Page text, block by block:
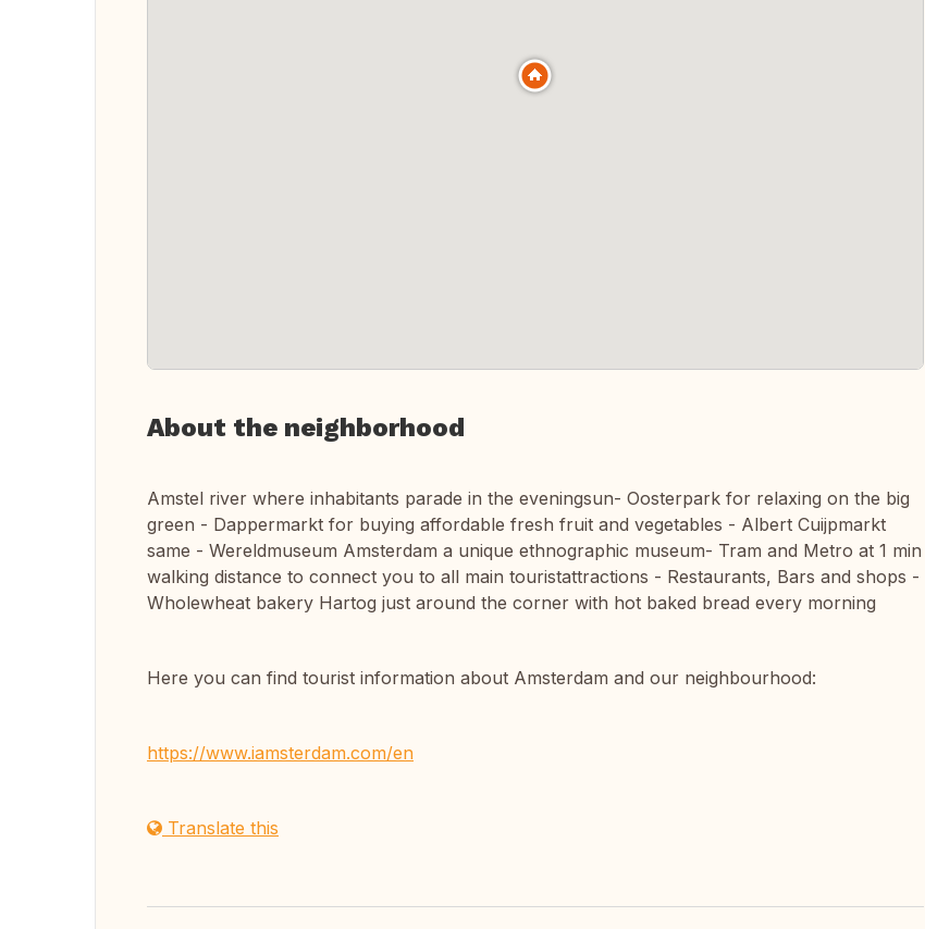
About the neighborhood
Amstel river where inhabitants parade in the eveningsun- Oosterpark for relaxing on the big
green - Dappermarkt for buying affordable fresh fruit and vegetables - Albert Cuijpmarkt
same - Wereldmuseum Amsterdam a unique ethnographic museum- Tram and Metro at 1 min
walking distance to connect you to all main touristattractions - Restaurants, Bars and shops -
Wholewheat bakery Hartog just around the corner with hot baked bread every morning
Here you can find tourist information about Amsterdam and our neighbourhood:
https://www.iamsterdam.com/en
Translate this